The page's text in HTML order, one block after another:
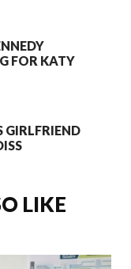
FOR KATY
GIRLFRIEND
LIKE